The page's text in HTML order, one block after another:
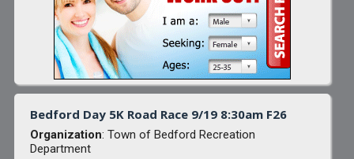
Bedford Day 5K Road Race 9/19 8:30am F26
Organization: Town of Bedford Recreation
Department